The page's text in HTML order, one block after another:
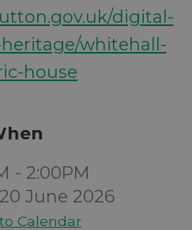
digital-
whitehall-
house
- 2:00PM
June 2026
Calendar